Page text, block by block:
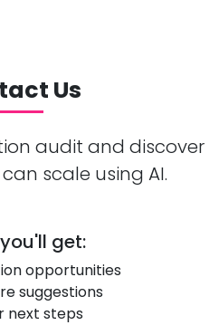
Us
audit and discover
scale using AI.
get:
opportunities
suggestions
next steps